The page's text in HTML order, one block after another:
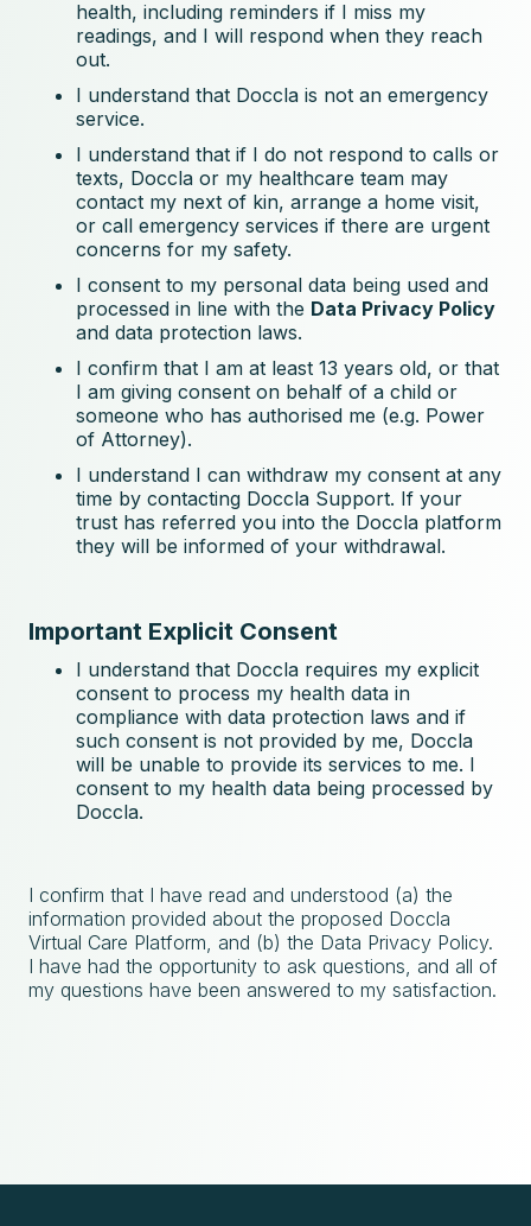
health, including reminders if I miss my
readings, and I will respond when they reach
out.
I understand that Doccla is not an emergency
service.
I understand that if I do not respond to calls or
texts, Doccla or my healthcare team may
contact my next of kin, arrange a home visit,
or call emergency services if there are urgent
concerns for my safety.
I consent to my personal data being used and
processed in line with the Data Privacy Policy
and data protection laws.
I confirm that I am at least 13 years old, or that
I am giving consent on behalf of a child or
someone who has authorised me (e.g. Power
of Attorney).
I understand I can withdraw my consent at any
time by contacting Doccla Support. If your
trust has referred you into the Doccla platform
they will be informed of your withdrawal.
Important Explicit Consent
I understand that Doccla requires my explicit
consent to process my health data in
compliance with data protection laws and if
such consent is not provided by me, Doccla
will be unable to provide its services to me. I
consent to my health data being processed by
Doccla.
I confirm that I have read and understood (a) the
information provided about the proposed Doccla
Virtual Care Platform, and (b) the Data Privacy Policy.
I have had the opportunity to ask questions, and all of
my questions have been answered to my satisfaction.